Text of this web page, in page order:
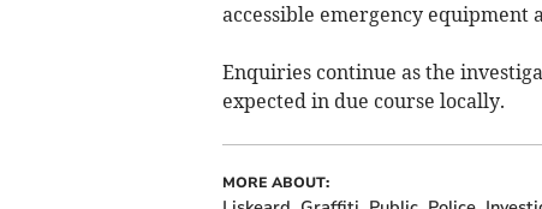
accessible emergency equipment
Enquiries continue as the
expected in due course locally.
MORE ABOUT: